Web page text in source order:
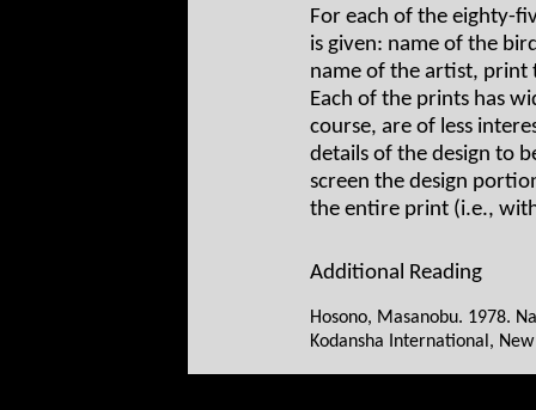
For each of the eighty-
is given: name of the
name of the artist,
Each of the prints has
course, are of less
details of the design to
screen the design
the entire print (i.e.,
Additional Reading
Hosono, Masanobu. 1978.
Kodansha International, New